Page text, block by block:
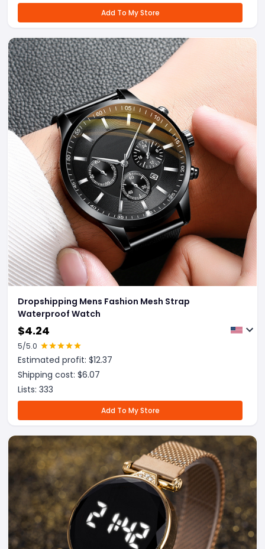
Add To My Store
Dropshipping Mens Fashion Mesh Strap
Waterproof Watch
$4.24
5/5.0
Estimated profit: $12.37
Shipping cost: $6.07
Lists: 333
Add To My Store